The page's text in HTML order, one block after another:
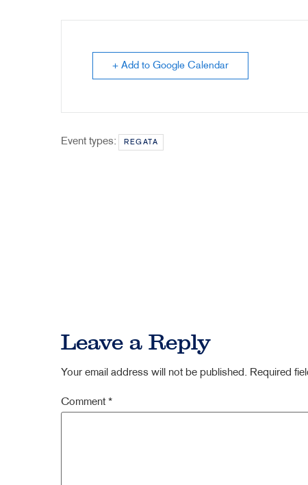
+ Add to Google Calendar
Event types: REGATA
Leave a Reply
Your email address will not be published. Required
Comment *